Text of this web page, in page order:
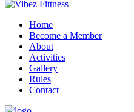
Home
Become a Member
About
Activities
Gallery
Rules
Contact